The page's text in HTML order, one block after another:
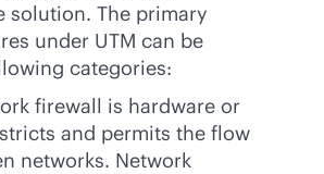
solution. The primary
under UTM can be
categories:
firewall is hardware or
and permits the flow
networks. Network